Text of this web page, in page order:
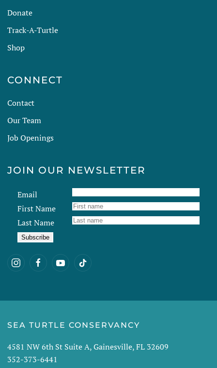
Donate
Track-A-Turtle
Shop
CONNECT
Contact
Our Team
Job Openings
JOIN OUR NEWSLETTER
Email
First Name
Last Name
SEA TURTLE CONSERVANCY
4581 NW 6th St Suite A, Gainesville, FL 32609
352-373-6441